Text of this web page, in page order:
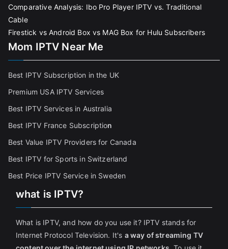
Comparative Analysis: Ibo Pro Player IPTV vs. Traditional
Cable
Firestick vs Android Box vs MAG Box for Hulu Subscribers
Mom IPTV Near Me
Best IPTV Subscription in the UK
Premium USA IPTV Services
Best IPTV Services in Australia
Best IPTV France Subscription
Best Value IPTV Providers for Canada
Best IPTV for Sports in Switzerland
Best Price IPTV Service in Sweden
what is IPTV?
What is IPTV, and how do you use it? IPTV stands for
Internet Protocol Television. It's a way of streaming TV